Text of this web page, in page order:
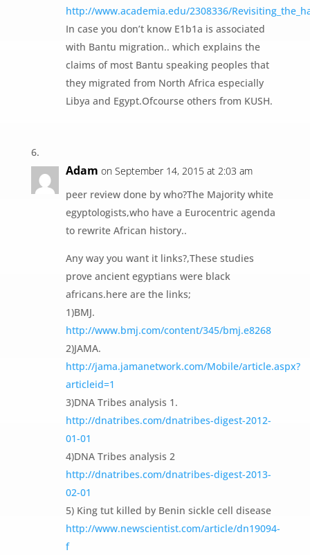
http://www.academia.edu/2308336/
In case you don’t know E1b1a is associated
with Bantu migration.. which explains the
claims of most Bantu speaking peoples that
they migrated from North Africa especially
Libya and Egypt.Ofcourse others from KUSH.
Adam on September 14, 2015 at 2:03 am
peer review done by who?The Majority white
egyptologists,who have a Eurocentric agenda
to rewrite African history..
Any way you want it links?,These studies
prove ancient egyptians were black
africans.here are the links;
1)BMJ.
http://www.bmj.com/content/345/bmj.e8268
2)JAMA.
http://jama.jamanetwork.com/Mobile/article.aspx?
articleid=1
3)DNA Tribes analysis 1.
http://dnatribes.com/dnatribes-digest-2012-
01-01
4)DNA Tribes analysis 2
http://dnatribes.com/dnatribes-digest-2013-
02-01
5) King tut killed by Benin sickle cell disease
http://www.newscientist.com/article/dn19094-
f